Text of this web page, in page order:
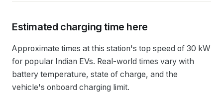
Estimated charging time here
Approximate times at this station's top speed of 30 kW
for popular Indian EVs. Real-world times vary with
battery temperature, state of charge, and the
vehicle's onboard charging limit.